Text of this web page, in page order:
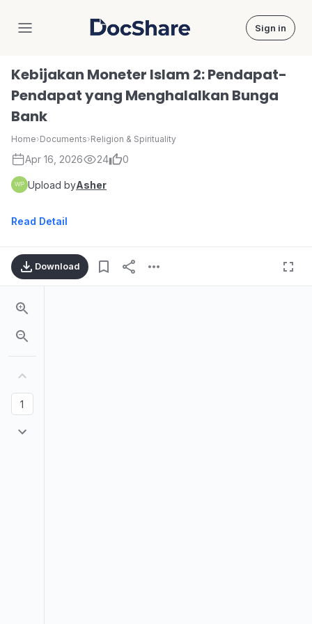
DocShare Sign in
Kebijakan Moneter Islam 2: Pendapat-
Pendapat yang Menghalalkan Bunga
Bank
Home›Documents›Religion & Spirituality
Apr 16, 2026 24 0
Upload byAsher
Read Detail
Download